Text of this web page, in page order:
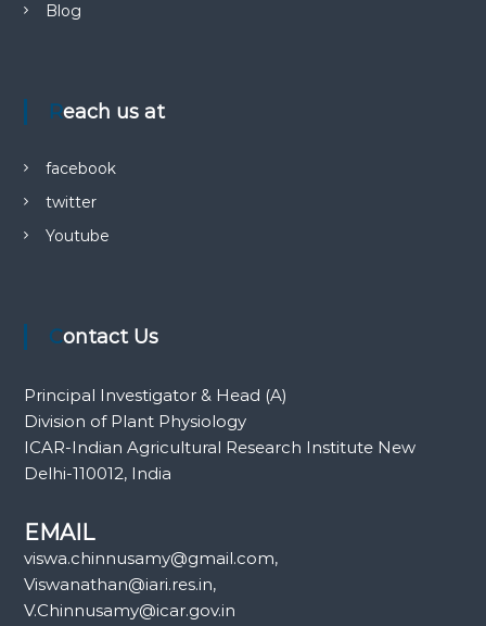
Blog
Reach us at
facebook
twitter
Youtube
Contact Us
Principal Investigator & Head (A)
Division of Plant Physiology
ICAR-Indian Agricultural Research Institute New
Delhi-110012, India
EMAIL
viswa.chinnusamy@gmail.com,
Viswanathan@iari.res.in,
V.Chinnusamy@icar.gov.in